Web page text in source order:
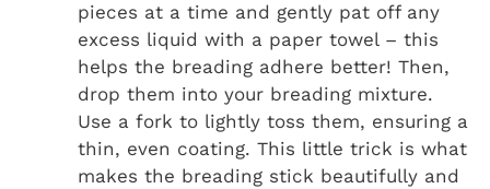
pieces at a time and gently pat off any
excess liquid with a paper towel – this
helps the breading adhere better! Then,
drop them into your breading mixture.
Use a fork to lightly toss them, ensuring a
thin, even coating. This little trick is what
makes the breading stick beautifully and